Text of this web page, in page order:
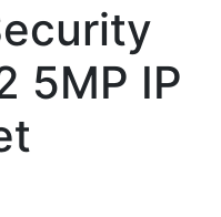
5MP IP